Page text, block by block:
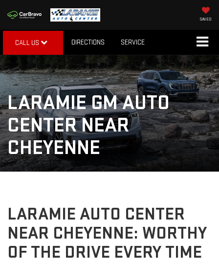
SAVED
CALL US DIRECTIONS SERVICE
LARAMIE GM AUTO
CENTER NEAR
CHEYENNE
LARAMIE AUTO CENTER
NEAR CHEYENNE: WORTHY
OF THE DRIVE EVERY TIME